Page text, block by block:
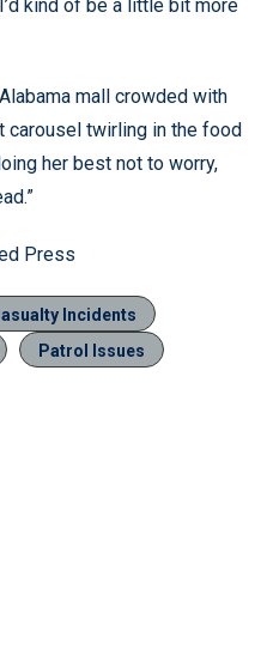
kind of be a little bit more
mall crowded with
carousel twirling in the food
her best not to worry,
Press
Incidents
Patrol Issues